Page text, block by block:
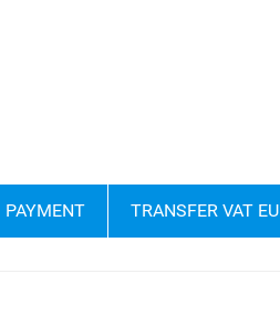
PAYMENT TRANSFER VAT EU